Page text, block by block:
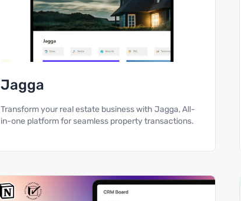
Jagga
Transform your real estate business with Jagga, All-
in-one platform for seamless property transactions.